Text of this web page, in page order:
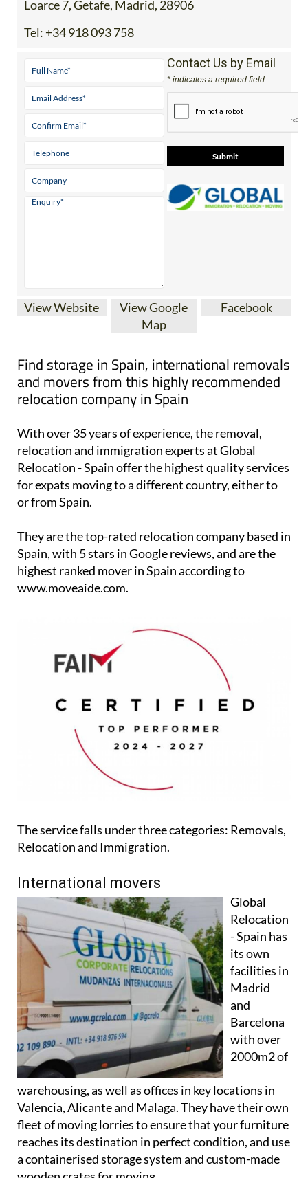
Loarce 7, Getafe, Madrid, 28906
Tel: +34 918 093 758
Contact Us by Email
* indicates a required field
View Website
View Google
Map
Facebook
Find storage in Spain, international removals
and movers from this highly recommended
relocation company in Spain
With over 35 years of experience, the removal,
relocation and immigration experts at Global
Relocation - Spain offer the highest quality services
for expats moving to a different country, either to
or from Spain.
They are the top-rated relocation company based in
Spain, with 5 stars in Google reviews, and are the
highest ranked mover in Spain according to
www.moveaide.com.
The service falls under three categories: Removals,
Relocation and Immigration.
International movers
Global
Relocation
- Spain has
its own
facilities in
Madrid
and
Barcelona
with over
2000m2 of
warehousing, as well as offices in key locations in
Valencia, Alicante and Malaga. They have their own
fleet of moving lorries to ensure that your furniture
reaches its destination in perfect condition, and use
a containerised storage system and custom-made